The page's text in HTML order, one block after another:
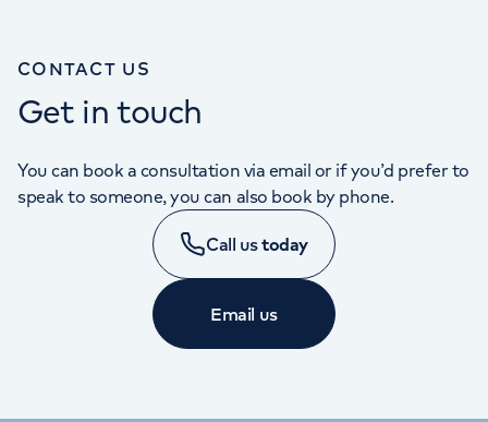
CONTACT US
Get in touch
You can book a consultation via email or if you’d prefer to
speak to someone, you can also book by phone.
Call ustoday
Email us